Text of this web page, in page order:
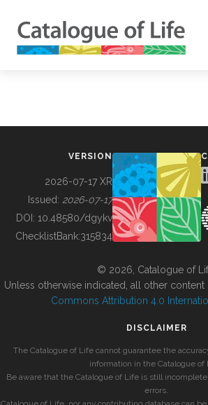
BUILDING COL
VERSION
2026-07-17 XR
Issued: 2026-07-17
DOI: 10.48580/dgykv
ChecklistBank:315834
© 2026, Catalogue of
Unless otherwise indicated, all other
Commons Attribution 4.0
DISCLAIMER
The Catalogue of Life cannot guarantee the
information in the Catalogue of
Be aware that the Catalogue of Life is still
errors.